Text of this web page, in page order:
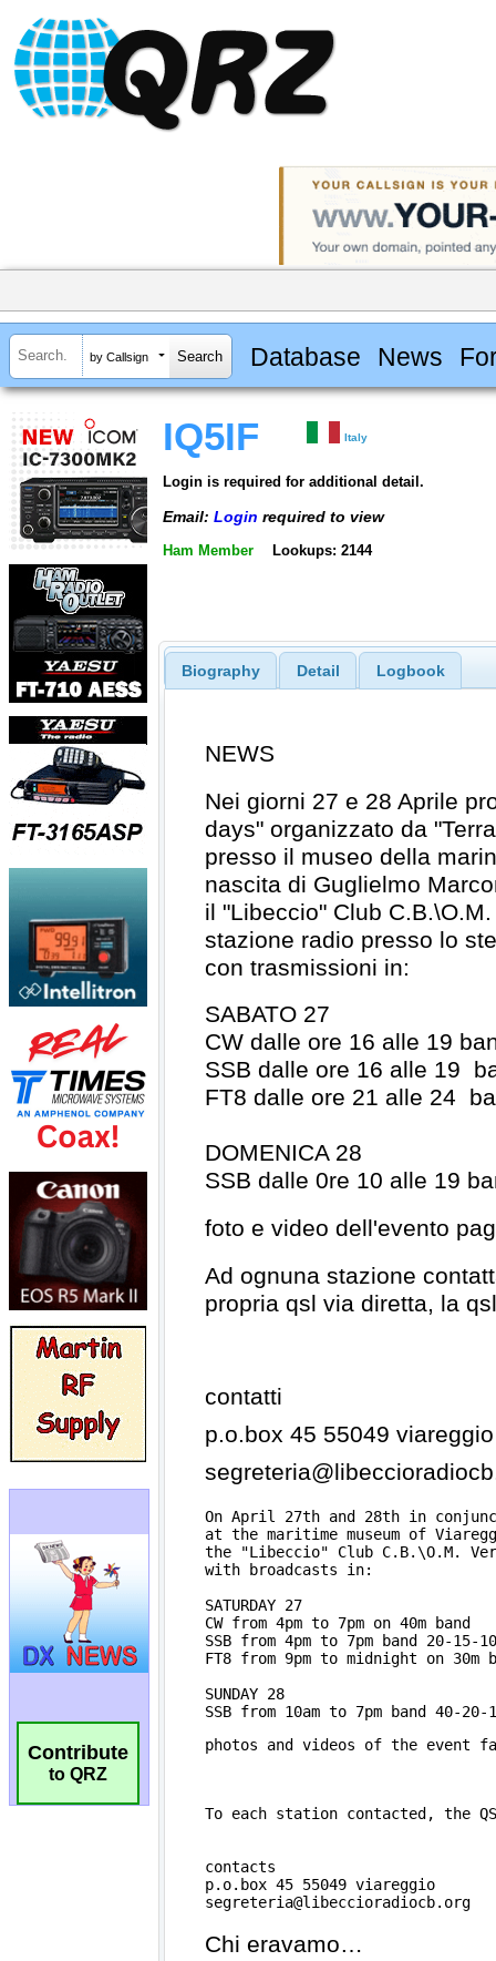
by Callsign Database News
Contribute
to QRZ
IQ5IF Italy
Login is required for additional detail.
Email: Login required to view
Ham Member Lookups: 2144
Biography Detail Logbook